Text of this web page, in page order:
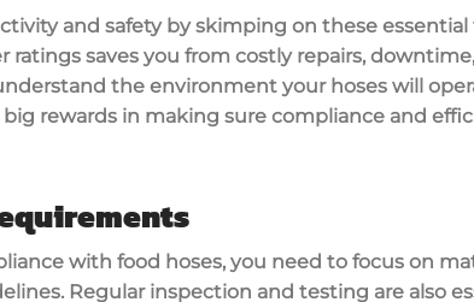
and safety by skimping on these
ratings saves you from costly repairs,
the environment your hoses will
rewards in making sure compliance and
with food hoses, you need to focus on
Regular inspection and testing are also